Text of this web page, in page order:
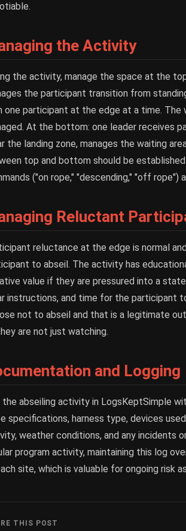
the Activity
the activity, manage the space at the
the participant transition from
one participant at the edge at a time.
At the bottom: one leader receives
the landing zone, manages the waiting
top and bottom should be
("on rope," "descending," "off rope")
Reluctant
reluctance at the edge is normal
to abseil. The activity has
value if they are pressured into a
instructions, and time for the participant
not to abseil and that is a legitimate
are not just watching.
and Logging
the abseiling activity in LogsKeptSimple
specifications, harness type, devices
weather conditions, and any incidents
program activity, maintaining this log
site, which is valuable for ongoing risk
THIS POST